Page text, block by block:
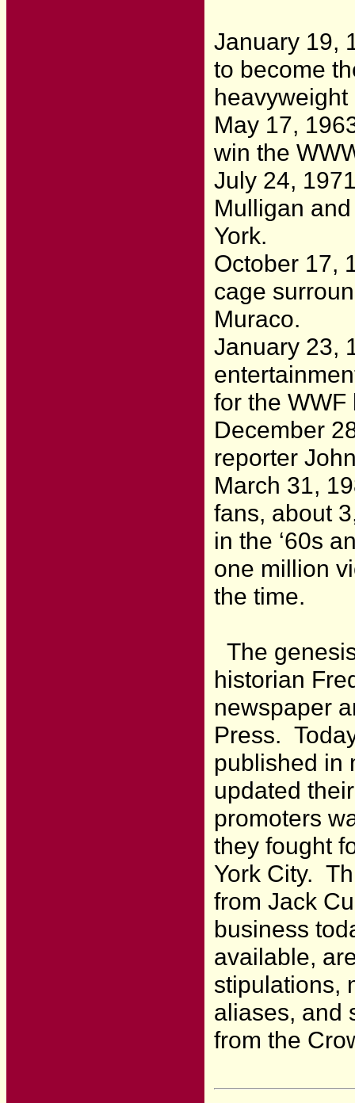
January 19,
to become
May 17,
win the
July 24,
Mulligan
York.
October 17,
cage
Muraco.
January 23,
for the
December
reporter
March 31,
fans, about
in the ‘60s
one million
the time.
The
historian
newspaper
Press.
published in
updated
promoters
they fought
York City.
from Jack
business
available,
stipulations,
aliases, and
from the